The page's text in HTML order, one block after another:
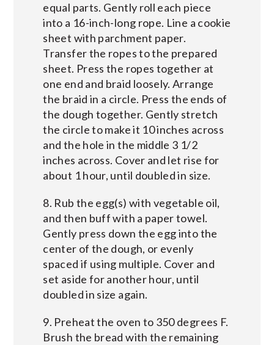
equal parts. Gently roll each piece
into a 16-inch-long rope. Line a cookie
sheet with parchment paper.
Transfer the ropes to the prepared
sheet. Press the ropes together at
one end and braid loosely. Arrange
the braid in a circle. Press the ends of
the dough together. Gently stretch
the circle to make it 10 inches across
and the hole in the middle 3 1/2
inches across. Cover and let rise for
about 1 hour, until doubled in size.
8. Rub the egg(s) with vegetable oil,
and then buff with a paper towel.
Gently press down the egg into the
center of the dough, or evenly
spaced if using multiple. Cover and
set aside for another hour, until
doubled in size again.
9. Preheat the oven to 350 degrees F.
Brush the bread with the remaining